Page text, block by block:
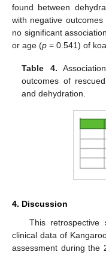
found between
with negative outcomes
no significant
or age (p = 0.541) of
Table 4.
outcomes of
and dehydration.
4. Discussion
This retrospective
clinical data of
assessment during the